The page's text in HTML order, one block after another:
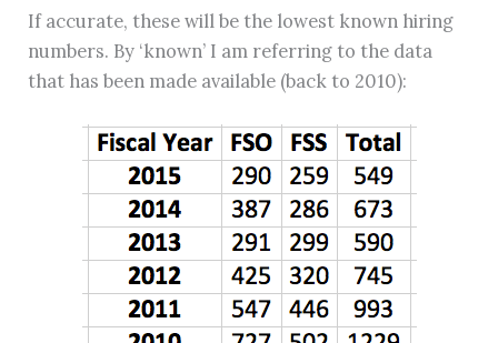
If accurate, these will be the lowest known hiring
numbers. By ‘known’ I am referring to the data
that has been made available (back to 2010):